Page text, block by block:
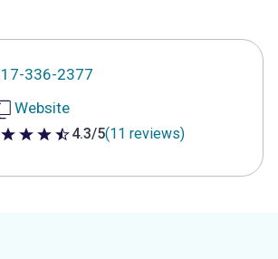
336-2377
Website
out of 5 stars
4.3/5(11 reviews)